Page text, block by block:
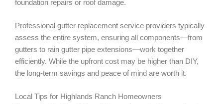
foundation repairs or roof damage.
Professional gutter replacement service providers typically
assess the entire system, ensuring all components—from
gutters to rain gutter pipe extensions—work together
efficiently. While the upfront cost may be higher than DIY,
the long-term savings and peace of mind are worth it.
Local Tips for Highlands Ranch Homeowners